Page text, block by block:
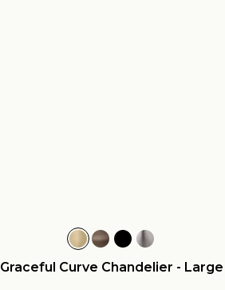
Graceful Curve Chandelier - Large